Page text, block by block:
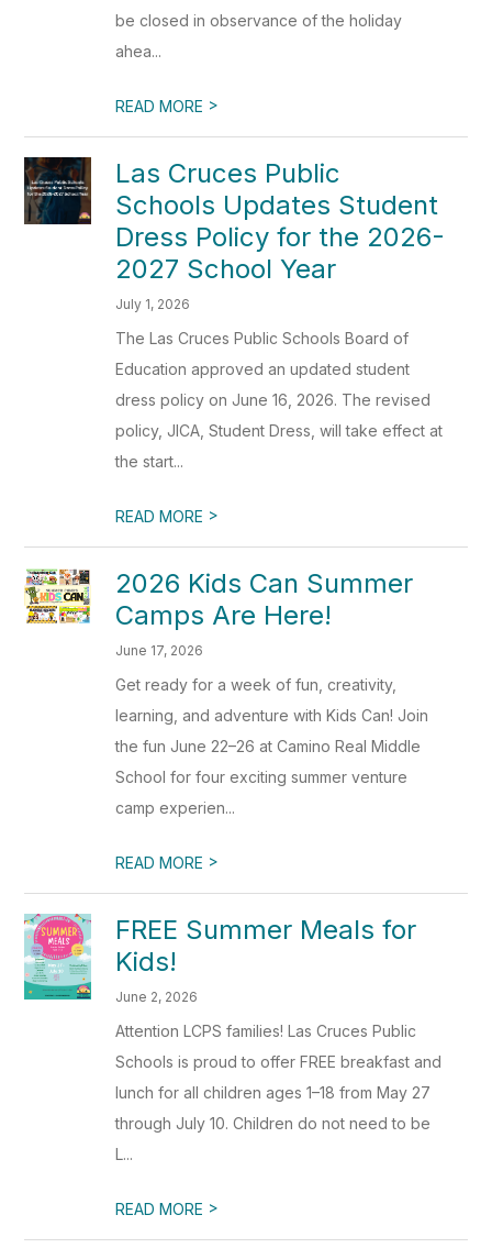
be closed in observance of the holiday
ahea...
READ MORE >
Las Cruces Public
Schools Updates Student
Dress Policy for the 2026-
2027 School Year
July 1, 2026
The Las Cruces Public Schools Board of
Education approved an updated student
dress policy on June 16, 2026. The revised
policy, JICA, Student Dress, will take effect at
the start...
READ MORE >
2026 Kids Can Summer
Camps Are Here!
June 17, 2026
Get ready for a week of fun, creativity,
learning, and adventure with Kids Can! Join
the fun June 22–26 at Camino Real Middle
School for four exciting summer venture
camp experien...
READ MORE >
FREE Summer Meals for
Kids!
June 2, 2026
Attention LCPS families! Las Cruces Public
Schools is proud to offer FREE breakfast and
lunch for all children ages 1–18 from May 27
through July 10. Children do not need to be
L...
READ MORE >